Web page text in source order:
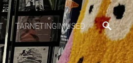
TARNETINGIMUSED